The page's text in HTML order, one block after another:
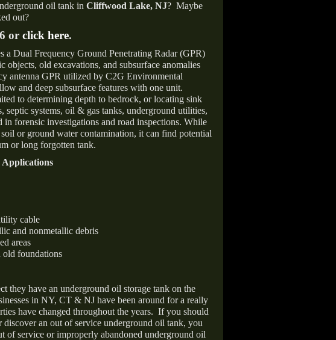
oil tank in Cliffwood Lake, NJ? Maybe
out?
or click here.
Dual Frequency Ground Penetrating Radar (GPR)
old excavations, and subsurface anomalies
antenna GPR utilized by C2G Environmental
and deep subsurface features with one unit.
to determining depth to bedrock, or locating sink
septic systems, oil & gas tanks, underground utilities,
forensic investigations and road inspections. While
or ground water contamination, it can find potential
or long forgotten tank.
cable
and nonmetallic debris
areas
old foundations
they have an underground oil storage tank on the
in NY, CT & NJ have been around for a really
have changed throughout the years. If you should
discover an out of service underground oil tank, you
of service or improperly abandoned underground oil